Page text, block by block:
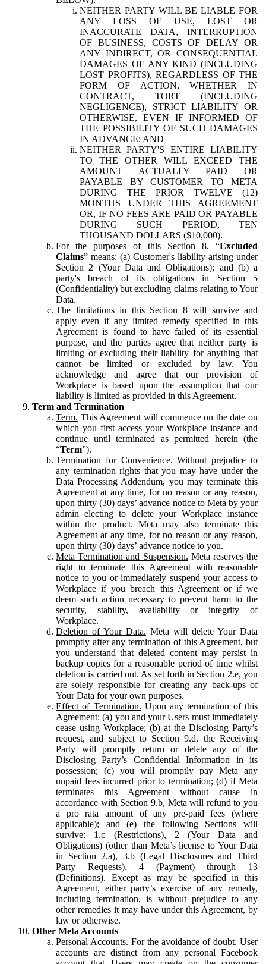
NEITHER PARTY WILL BE LIABLE FOR
ANY LOSS OF USE, LOST OR
INACCURATE DATA, INTERRUPTION
OF BUSINESS, COSTS OF DELAY OR
ANY INDIRECT, OR CONSEQUENTIAL
DAMAGES OF ANY KIND (INCLUDING
LOST PROFITS), REGARDLESS OF THE
FORM OF ACTION, WHETHER IN
CONTRACT, TORT (INCLUDING
NEGLIGENCE), STRICT LIABILITY OR
OTHERWISE, EVEN IF INFORMED OF
THE POSSIBILITY OF SUCH DAMAGES
IN ADVANCE; AND
NEITHER PARTY'S ENTIRE LIABILITY
TO THE OTHER WILL EXCEED THE
AMOUNT ACTUALLY PAID OR
PAYABLE BY CUSTOMER TO META
DURING THE PRIOR TWELVE (12)
MONTHS UNDER THIS AGREEMENT
OR, IF NO FEES ARE PAID OR PAYABLE
DURING SUCH PERIOD, TEN
THOUSAND DOLLARS ($10,000).
For the purposes of this Section 8, “Excluded
Claims” means: (a) Customer's liability arising under
Section 2 (Your Data and Obligations); and (b) a
party's breach of its obligations in Section 5
(Confidentiality) but excluding claims relating to Your
Data.
The limitations in this Section 8 will survive and
apply even if any limited remedy specified in this
Agreement is found to have failed of its essential
purpose, and the parties agree that neither party is
limiting or excluding their liability for anything that
cannot be limited or excluded by law. You
acknowledge and agree that our provision of
Workplace is based upon the assumption that our
liability is limited as provided in this Agreement.
Term and Termination
Term. This Agreement will commence on the date on
which you first access your Workplace instance and
continue until terminated as permitted herein (the
“Term”).
Termination for Convenience. Without prejudice to
any termination rights that you may have under the
Data Processing Addendum, you may terminate this
Agreement at any time, for no reason or any reason,
upon thirty (30) days’ advance notice to Meta by your
admin electing to delete your Workplace instance
within the product. Meta may also terminate this
Agreement at any time, for no reason or any reason,
upon thirty (30) days’ advance notice to you.
Meta Termination and Suspension. Meta reserves the
right to terminate this Agreement with reasonable
notice to you or immediately suspend your access to
Workplace if you breach this Agreement or if we
deem such action necessary to prevent harm to the
security, stability, availability or integrity of
Workplace.
Deletion of Your Data. Meta will delete Your Data
promptly after any termination of this Agreement, but
you understand that deleted content may persist in
backup copies for a reasonable period of time whilst
deletion is carried out. As set forth in Section 2.e, you
are solely responsible for creating any back-ups of
Your Data for your own purposes.
Effect of Termination. Upon any termination of this
Agreement: (a) you and your Users must immediately
cease using Workplace; (b) at the Disclosing Party’s
request, and subject to Section 9.d, the Receiving
Party will promptly return or delete any of the
Disclosing Party’s Confidential Information in its
possession; (c) you will promptly pay Meta any
unpaid fees incurred prior to termination; (d) if Meta
terminates this Agreement without cause in
accordance with Section 9.b, Meta will refund to you
a pro rata amount of any pre-paid fees (where
applicable); and (e) the following Sections will
survive: 1.c (Restrictions), 2 (Your Data and
Obligations) (other than Meta’s license to Your Data
in Section 2.a), 3.b (Legal Disclosures and Third
Party Requests), 4 (Payment) through 13
(Definitions). Except as may be specified in this
Agreement, either party’s exercise of any remedy,
including termination, is without prejudice to any
other remedies it may have under this Agreement, by
law or otherwise.
Other Meta Accounts
Personal Accounts. For the avoidance of doubt, User
accounts are distinct from any personal Facebook